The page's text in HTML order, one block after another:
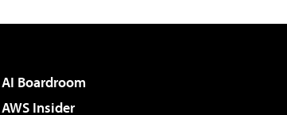
AI Boardroom
AWS Insider